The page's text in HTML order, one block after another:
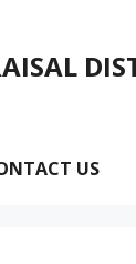
US